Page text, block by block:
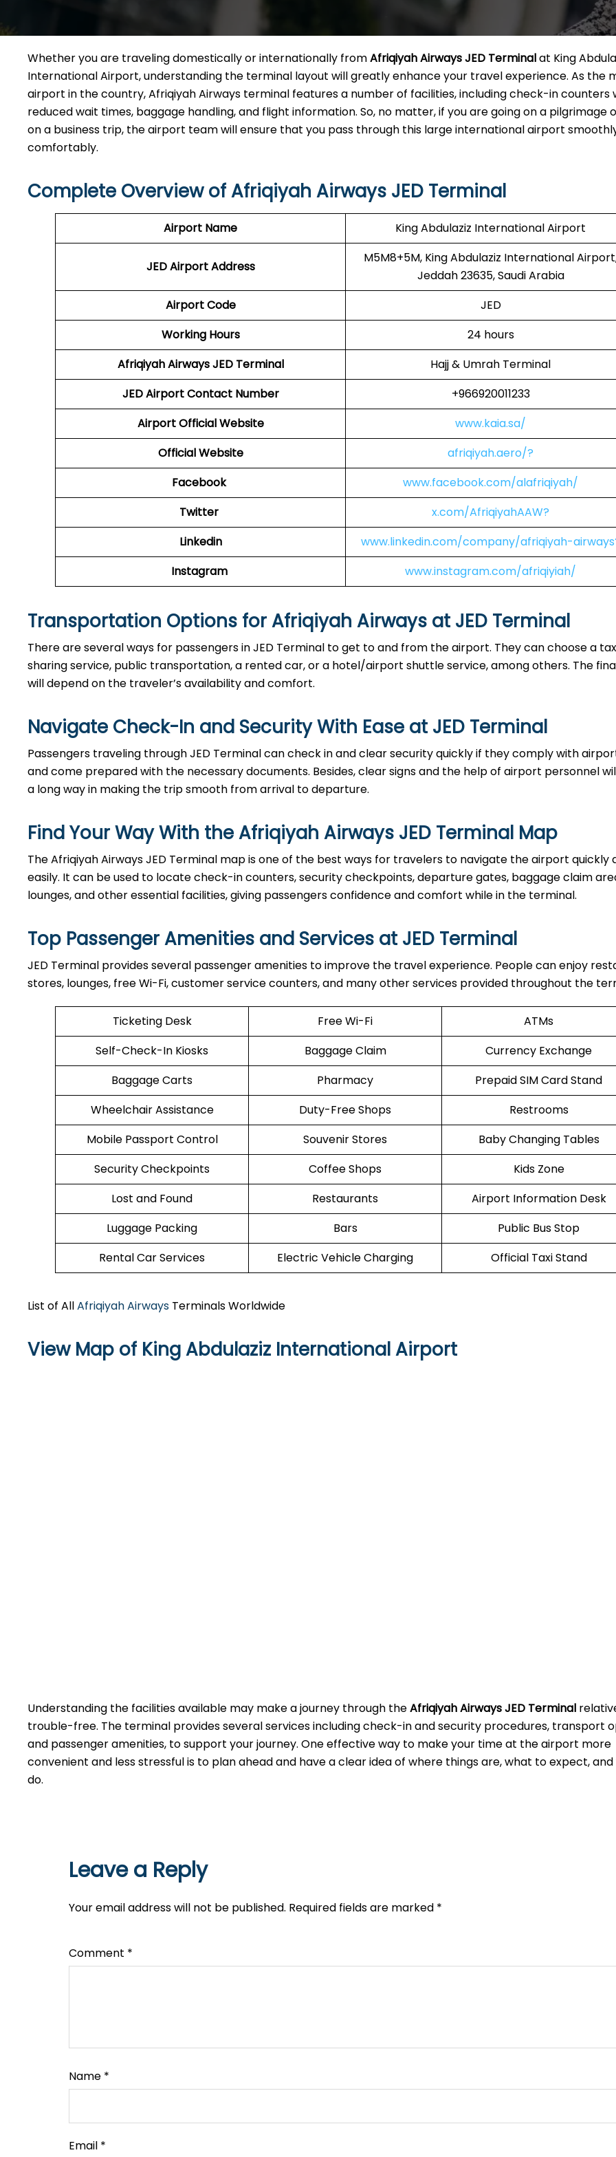
Whether you are traveling domestically or internationally fromAfriqiyah Airways JED Terminalat King
International Airport, understanding the terminal layout will greatly enhance your travel experience. As the
airport in the country, Afriqiyah Airways terminal features a number of facilities, including check-in counters
reduced wait times, baggage handling, and flight information. So, no matter, if you are going on a pilgrimage
on a business trip, the airport team will ensure that you pass through this large international airport
comfortably.
Complete Overview of Afriqiyah Airways JED Terminal
Airport Name King Abdulaziz International Airport
JEDAirportAddress
M5M8+5M, King Abdulaziz International
Jeddah 23635, Saudi Arabia
Airport Code
JED
Working Hours
24 hours
Afriqiyah Airways JED Terminal
Hajj & Umrah Terminal
JED Airport Contact Number
+966920011233
Airport Official Website
www.kaia.sa/
Official Website
afriqiyah.aero/?
Facebook
www.facebook.com/alafriqiyah/
Twitter
x.com/AfriqiyahAAW?
Linkedin
www.linkedin.com/company/afriqiyah-
Instagram
www.instagram.com/afriqiyiah/
Transportation Options for Afriqiyah Airways at JED Terminal
There are several ways for passengers in JED Terminal to get to and from the airport. They can choose a
sharing service, public transportation, a rented car, or a hotel/airport shuttle service, among others. The
will depend on the traveler’s availability and comfort.
Navigate Check-In and Security With Ease at JED Terminal
Passengers​‍​‌‍​‍‌​‍​‌‍​‍‌ traveling through JED Terminal can check in and clear security quickly if they comply with
and come prepared with the necessary documents. Besides, clear signs and the help of airport personnel
a long way in making the trip smooth from arrival to ​‍​‌‍​‍‌​‍​‌‍​‍‌departure.
Find Your Way With the Afriqiyah Airways JED Terminal Map
The Afriqiyah Airways JED Terminal map is one of the best ways for travelers to navigate the airport quickly
easily. It can be used to locate check-in counters, security checkpoints, departure gates, baggage claim
lounges, and other essential facilities, giving passengers confidence and comfort while in the terminal.
Top Passenger Amenities and Services at JED Terminal
JED​‍​‌‍​‍‌​‍​‌‍​‍‌ Terminal provides several passenger amenities to improve the travel experience. People can enjoy
stores, lounges, free Wi-Fi, customer service counters, and many other services provided throughout the
Ticketing Desk Free Wi-Fi
ATMs
Self-Check-In Kiosks
Baggage Claim
Currency Exchange
Baggage Carts
Pharmacy
Prepaid SIM Card Stand
Wheelchair Assistance
Duty-Free Shops
Restrooms
Mobile Passport Control
Souvenir Stores
Baby Changing Tables
Security Checkpoints
Coffee Shops
Kids Zone
Lost and Found
Restaurants
Airport Information Desk
Luggage Packing
Bars
Public Bus Stop
Rental Car Services
Electric Vehicle Charging Official Taxi Stand
List of AllAfriqiyah Airways Terminals Worldwide
View Map of King Abdulaziz International Airport
Understanding the facilities available may make a journey through theAfriqiyah Airways JED Terminal
trouble-free. The terminal provides several services including check-in and security procedures, transport
and passenger amenities, to support your journey. One effective way to make your time at the airport more
convenient and less stressful is to plan ahead and have a clear idea of where things are, what to expect,
do.
Leave a Reply
Your email address will not be published. Required fields are marked *
Comment *
Name *
Email *